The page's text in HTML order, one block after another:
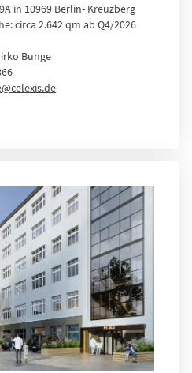
in 10969 Berlin- Kreuzberg
circa 2.642 qm ab Q4/2026
Bunge